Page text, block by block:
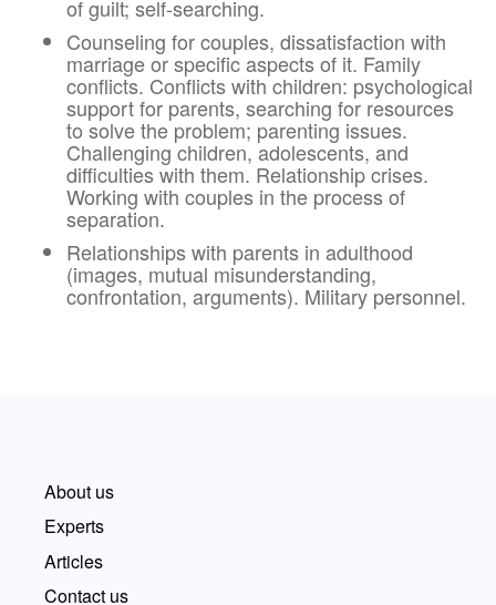
of guilt; self-searching.
Counseling for couples, dissatisfaction with
marriage or specific aspects of it. Family
conflicts. Conflicts with children: psychological
support for parents, searching for resources
to solve the problem; parenting issues.
Challenging children, adolescents, and
difficulties with them. Relationship crises.
Working with couples in the process of
separation.
Relationships with parents in adulthood
(images, mutual misunderstanding,
confrontation, arguments). Military personnel.
About us
Experts
Articles
Contact us